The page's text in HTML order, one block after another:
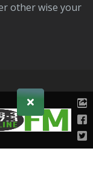
other wise your